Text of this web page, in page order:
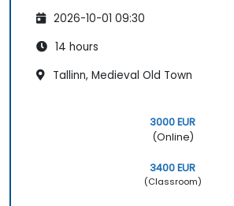
2026-10-01 09:30
14 hours
Tallinn, Medieval Old Town
3000 EUR
(Online)
3400 EUR
(Classroom)